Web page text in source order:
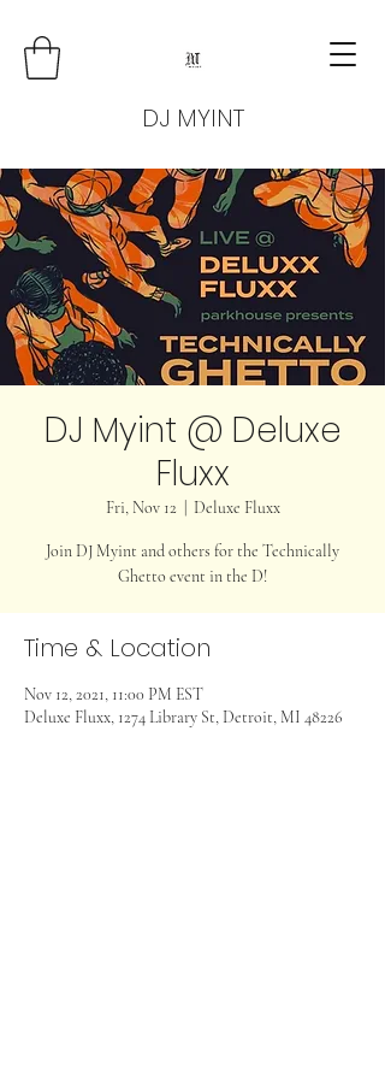
DJ MYINT
DJ Myint @ Deluxe
Fluxx
Fri, Nov 12 Deluxe Fluxx
Join DJ Myint and others for the Technically
Ghetto event in the D!
Time & Location
Nov 12, 2021, 11:00 PM EST
Deluxe Fluxx, 1274 Library St, Detroit, MI 48226